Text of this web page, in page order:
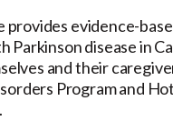
provides evidence-
Parkinson disease in
and their
Program and
.